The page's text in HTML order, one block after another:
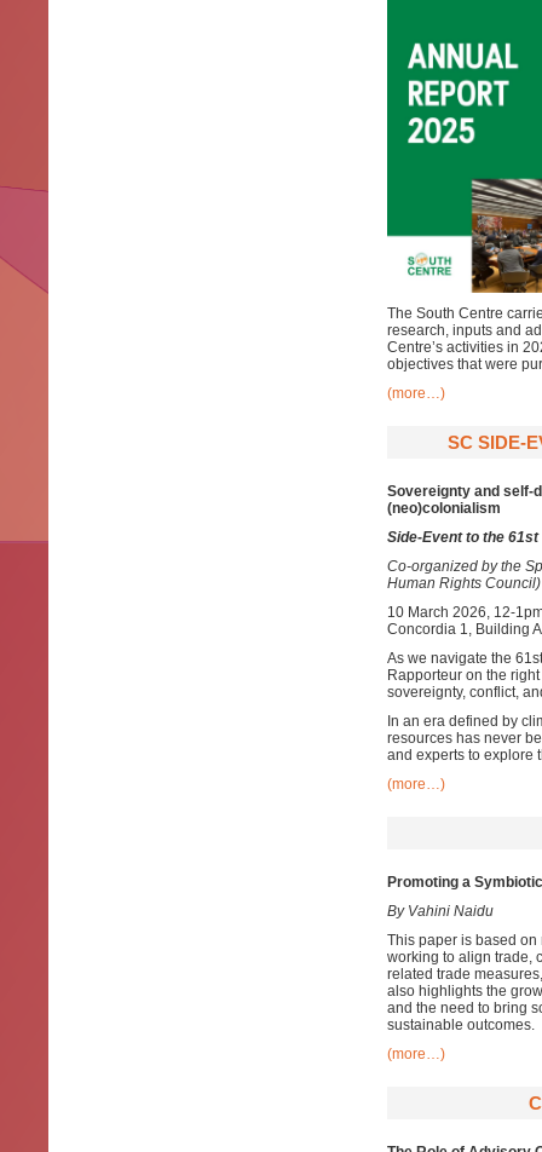
The South Centre
research, inputs and
Centre’s activities in
objectives that were
(more…)
SC SIDE-
Sovereignty and self-
(neo)colonialism
Side-Event to the
Co-organized by the
Human Rights
10 March 2026, 12-
Concordia 1, Building
As we navigate the
Rapporteur on the
sovereignty, conflict,
In an era defined by
resources has never
and experts to explore
(more…)
Promoting a
By Vahini Naidu
This paper is based on
working to align trade,
related trade
also highlights the
and the need to bring
sustainable outcomes.
(more…)